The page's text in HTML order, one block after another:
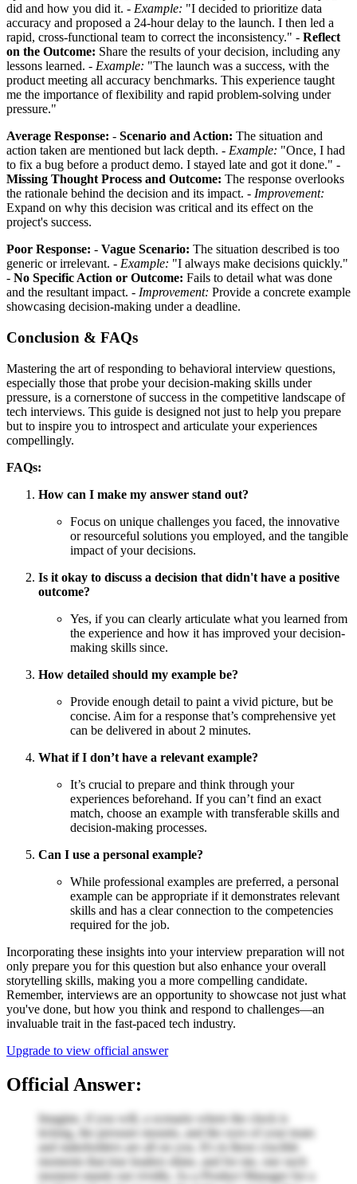
did and how you did it. - Example: "I decided to prioritize data
accuracy and proposed a 24-hour delay to the launch. I then led a
rapid, cross-functional team to correct the inconsistency." - Reflect
on the Outcome: Share the results of your decision, including any
lessons learned. - Example: "The launch was a success, with the
product meeting all accuracy benchmarks. This experience taught
me the importance of flexibility and rapid problem-solving under
pressure."
Average Response: - Scenario and Action: The situation and
action taken are mentioned but lack depth. - Example: "Once, I had
to fix a bug before a product demo. I stayed late and got it done." -
Missing Thought Process and Outcome: The response overlooks
the rationale behind the decision and its impact. - Improvement:
Expand on why this decision was critical and its effect on the
project's success.
Poor Response: - Vague Scenario: The situation described is too
generic or irrelevant. - Example: "I always make decisions quickly."
- No Specific Action or Outcome: Fails to detail what was done
and the resultant impact. - Improvement: Provide a concrete example
showcasing decision-making under a deadline.
Conclusion & FAQs
Mastering the art of responding to behavioral interview questions,
especially those that probe your decision-making skills under
pressure, is a cornerstone of success in the competitive landscape of
tech interviews. This guide is designed not just to help you prepare
but to inspire you to introspect and articulate your experiences
compellingly.
FAQs:
How can I make my answer stand out?
Focus on unique challenges you faced, the innovative
or resourceful solutions you employed, and the tangible
impact of your decisions.
Is it okay to discuss a decision that didn't have a positive
outcome?
Yes, if you can clearly articulate what you learned from
the experience and how it has improved your decision-
making skills since.
How detailed should my example be?
Provide enough detail to paint a vivid picture, but be
concise. Aim for a response that’s comprehensive yet
can be delivered in about 2 minutes.
What if I don’t have a relevant example?
It’s crucial to prepare and think through your
experiences beforehand. If you can’t find an exact
match, choose an example with transferable skills and
decision-making processes.
Can I use a personal example?
While professional examples are preferred, a personal
example can be appropriate if it demonstrates relevant
skills and has a clear connection to the competencies
required for the job.
Incorporating these insights into your interview preparation will not
only prepare you for this question but also enhance your overall
storytelling skills, making you a more compelling candidate.
Remember, interviews are an opportunity to showcase not just what
you've done, but how you think and respond to challenges—an
invaluable trait in the fast-paced tech industry.
Upgrade to view official answer
Official Answer:
Imagine, if you will, a scenario where the clock is
ticking, the pressure mounts, and the eyes of your team
and stakeholders are all on you. It's in these crucible
moments that true leaders shine, and for me, one such
moment stands out vividly. As a Product Manager for a